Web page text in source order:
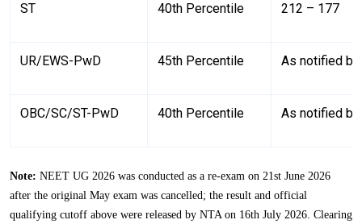
ST 40th Percentile 212 – 177
UR/EWS-PwD 45th Percentile As notified by
OBC/SC/ST-PwD 40th Percentile As notified by
Note: NEET UG 2026 was conducted as a re-exam on 21st June 2026
after the original May exam was cancelled; the result and official
qualifying cutoff above were released by NTA on 16th July 2026. Clearing